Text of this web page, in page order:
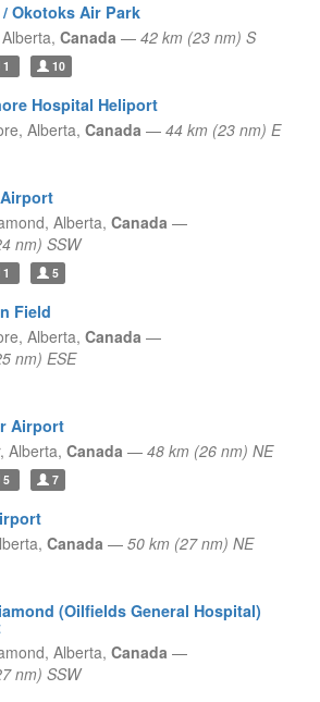
Okotoks Air Park
Alberta, Canada — 42 km (23 nm) S
1 10
Hospital Heliport
Alberta, Canada — 44 km (23 nm) E
Alberta, Canada —
nm) SSW
1 5
Field
Alberta, Canada —
nm) ESE
Airport
Alberta, Canada — 48 km (26 nm) NE
5 7
Canada — 50 km (27 nm) NE
(Oilfields General Hospital)
Alberta, Canada —
nm) SSW